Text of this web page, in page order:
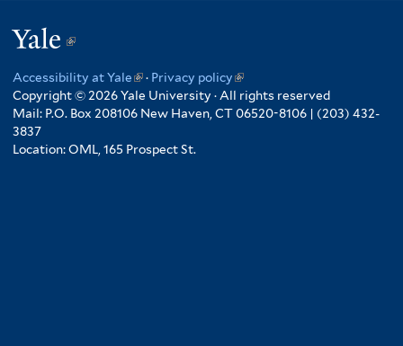
Yale
(link
is
external)
Accessibility at Yale(link
is
external)
· Privacy policy(link
is
external)
Copyright © 2026 Yale University · All rights reserved
Mail: P.O. Box 208106 New Haven, CT 06520-8106 | (203) 432-
3837
Location: OML, 165 Prospect St.